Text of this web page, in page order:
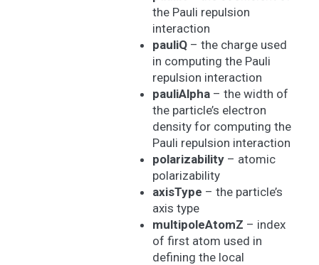
the Pauli repulsion
interaction
pauliQ– the charge used
in computing the Pauli
repulsion interaction
pauliAlpha– the width of
the particle’s electron
density for computing the
Pauli repulsion interaction
polarizability– atomic
polarizability
axisType – the particle’s
axis type
multipoleAtomZ – index
of first atom used in
defining the local